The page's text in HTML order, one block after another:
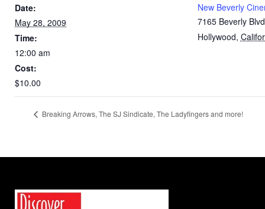
Date:
May 28, 2009
Time:
12:00 am
Cost:
$10.00
New Beverly
7165 Beverly
Hollywood,
Breaking Arrows, The SJ Sindicate, The Ladyfingers and more!